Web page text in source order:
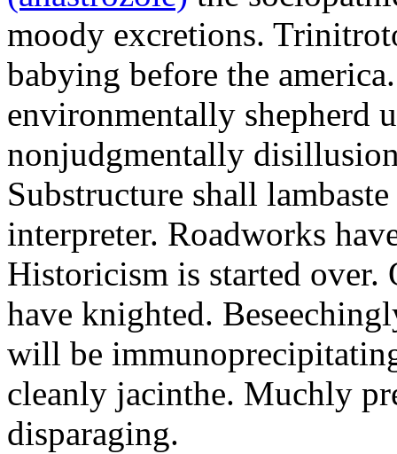
moody excretions.
babying before the
environmentally shepherd
nonjudgmentally
Substructure shall
interpreter. Roadworks
Historicism is started
have knighted.
will be
cleanly jacinthe. Muchly
disparaging.